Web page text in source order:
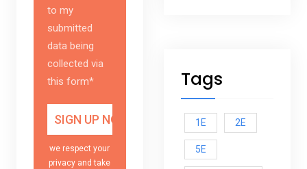
Tags
1E 2E
5E
to my
submitted
data being
collected via
this form*
we respect your
privacy and take